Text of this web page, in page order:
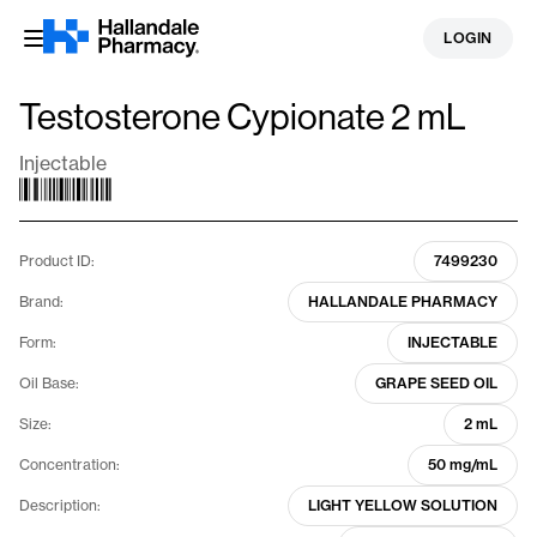
Skip
LOGIN
Testosterone Cypionate 2 mL
Injectable
Product ID: 7499230
Brand: HALLANDALE PHARMACY
Form: INJECTABLE
Oil Base: GRAPE SEED OIL
Size: 2 mL
Concentration: 50 mg/mL
Description: LIGHT YELLOW SOLUTION